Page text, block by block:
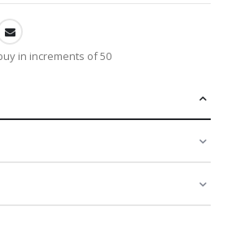
in increments of 50